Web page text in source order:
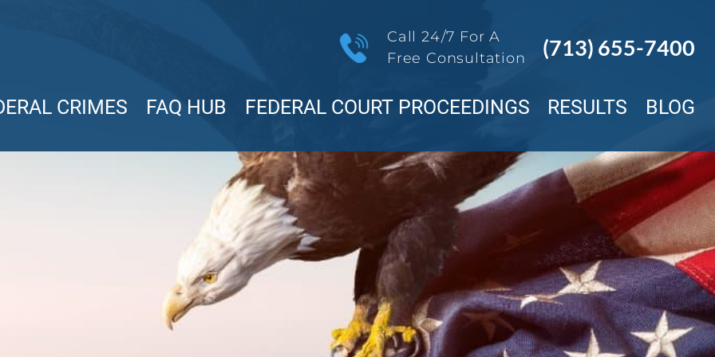
Call 24/7 For A
Free Consultation
(713) 655-7400
CRIMES FAQ HUB FEDERAL COURT PROCEEDINGS RESULTS
BLOG